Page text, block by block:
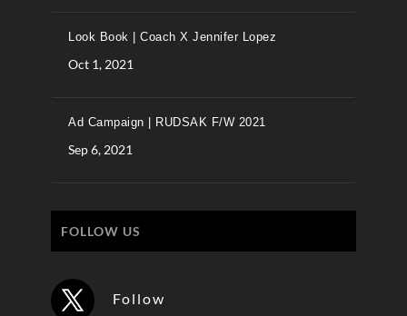
Look Book | Coach X Jennifer Lopez
Oct 1, 2021
Ad Campaign | RUDSAK F/W 2021
Sep 6, 2021
FOLLOW US
Follow